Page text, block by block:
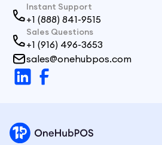
Instant Support
+1 (888) 841-9515
Sales Questions
+1 (916) 496-3653
sales@onehubpos.com